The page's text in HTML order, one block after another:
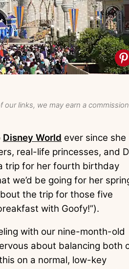
links, we may earn a
Disney World ever since she
real-life princesses, and
trip for her fourth birthday
we’d be going for her
the trip for those five
with Goofy!”).
with our nine-month-old
about balancing both
on a normal, low-key